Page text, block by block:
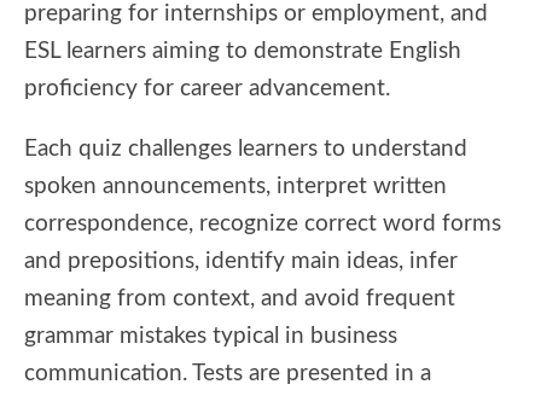
preparing for internships or employment, and
ESL learners aiming to demonstrate English
proficiency for career advancement.
Each quiz challenges learners to understand
spoken announcements, interpret written
correspondence, recognize correct word forms
and prepositions, identify main ideas, infer
meaning from context, and avoid frequent
grammar mistakes typical in business
communication. Tests are presented in a